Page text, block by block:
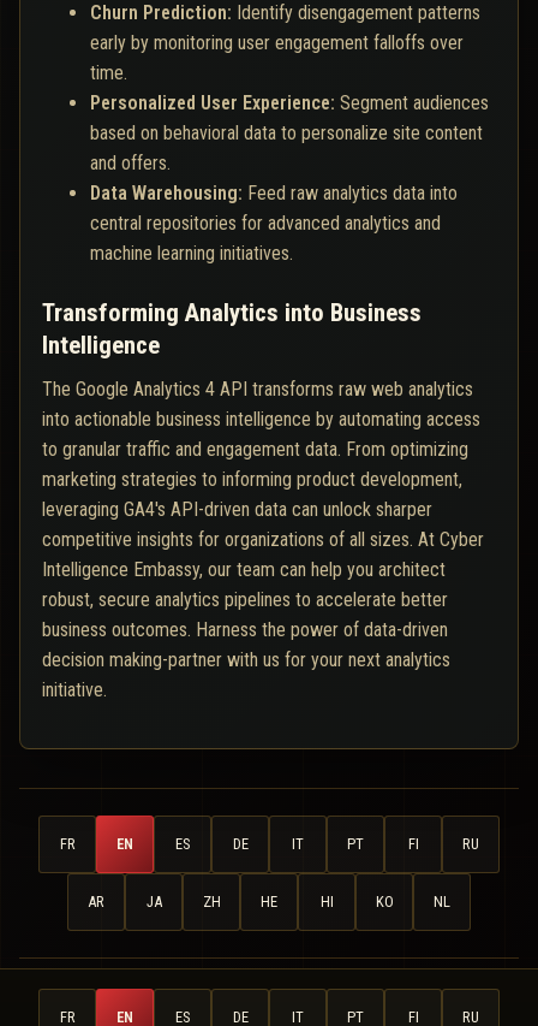
Churn Prediction: Identify disengagement patterns
early by monitoring user engagement falloffs over
time.
Personalized User Experience: Segment audiences
based on behavioral data to personalize site content
and offers.
Data Warehousing: Feed raw analytics data into
central repositories for advanced analytics and
machine learning initiatives.
Transforming Analytics into Business
Intelligence
The Google Analytics 4 API transforms raw web analytics
into actionable business intelligence by automating access
to granular traffic and engagement data. From optimizing
marketing strategies to informing product development,
leveraging GA4's API-driven data can unlock sharper
competitive insights for organizations of all sizes. At Cyber
Intelligence Embassy, our team can help you architect
robust, secure analytics pipelines to accelerate better
business outcomes. Harness the power of data-driven
decision making-partner with us for your next analytics
initiative.
FR EN ES DE IT PT FI RU
AR JA ZH HE HI KO NL
FR EN ES DE IT PT FI RU